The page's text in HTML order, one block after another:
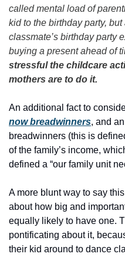
called mental load of
kid to the birthday party,
classmate’s birthday party
buying a present ahead of
stressful the childcare
mothers are to do it.
An additional fact to
now breadwinners, and
breadwinners (this is
of the family’s income,
defined a “our family unit
A more blunt way to say
about how big and
equally likely to have one.
pontificating about it,
their kid around to dance